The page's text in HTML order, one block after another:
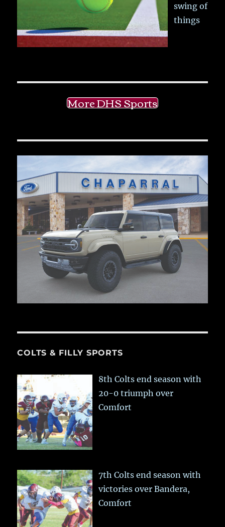
swing of
things
More DHS Sports
COLTS & FILLY SPORTS
8th Colts end season with
20-0 triumph over
Comfort
7th Colts end season with
victories over Bandera,
Comfort